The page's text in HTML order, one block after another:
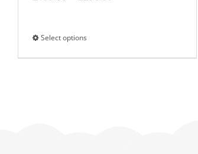
£238.00
Select options
product